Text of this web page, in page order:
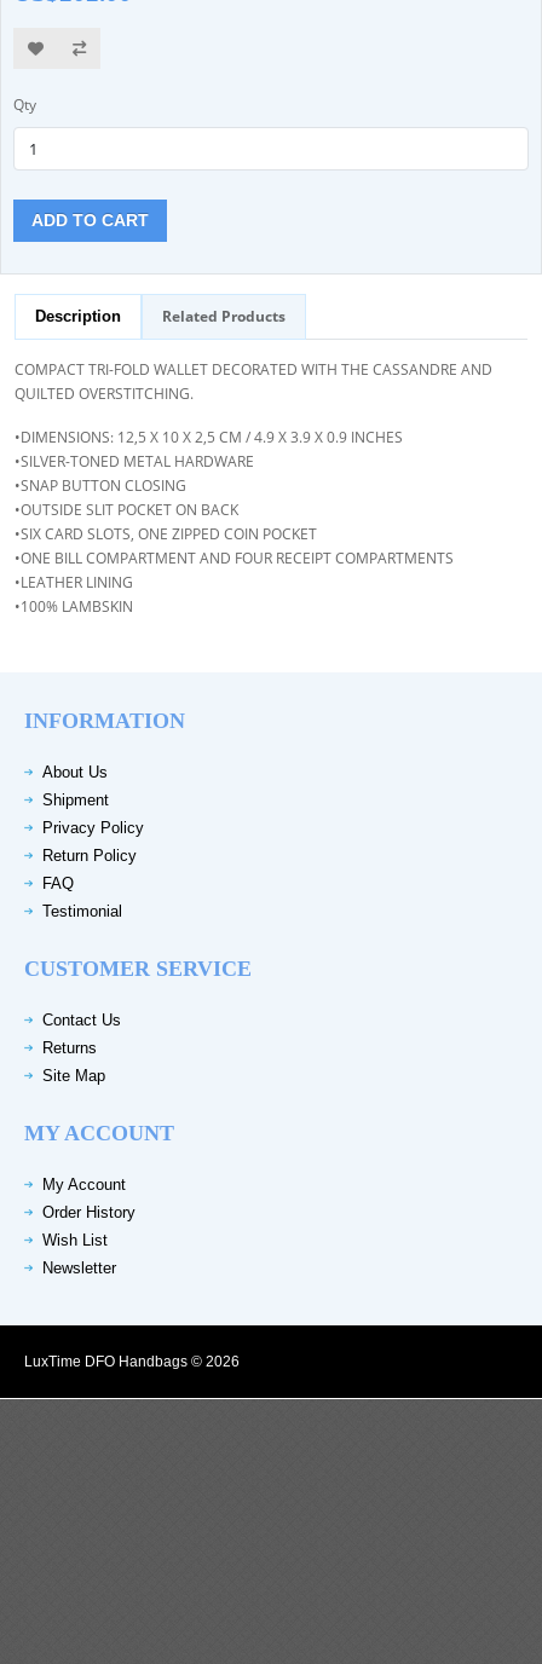
Qty
ADD TO CART
Description Related Products
COMPACT TRI-FOLD WALLET DECORATED WITH THE CASSANDRE AND
QUILTED OVERSTITCHING.
•DIMENSIONS: 12,5 X 10 X 2,5 CM / 4.9 X 3.9 X 0.9 INCHES
•SILVER-TONED METAL HARDWARE
•SNAP BUTTON CLOSING
•OUTSIDE SLIT POCKET ON BACK
•SIX CARD SLOTS, ONE ZIPPED COIN POCKET
•ONE BILL COMPARTMENT AND FOUR RECEIPT COMPARTMENTS
•LEATHER LINING
•100% LAMBSKIN
INFORMATION
About Us
Shipment
Privacy Policy
Return Policy
FAQ
Testimonial
CUSTOMER SERVICE
Contact Us
Returns
Site Map
MY ACCOUNT
My Account
Order History
Wish List
Newsletter
LuxTime DFO Handbags © 2026